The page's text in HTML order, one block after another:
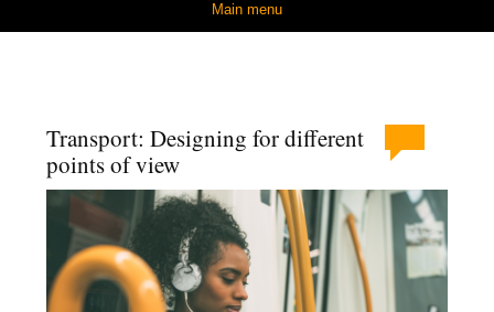
Main menu
Transport: Designing for different
points of view